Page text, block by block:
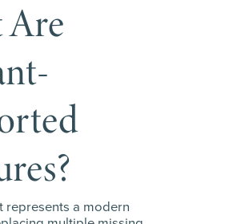
represents a modern